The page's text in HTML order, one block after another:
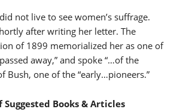
not live to see women’s suffrage.
after writing her letter. The
of 1899 memorialized her as one of
away,” and spoke “…of the
Bush, one of the “early…pioneers.”
Books & Articles